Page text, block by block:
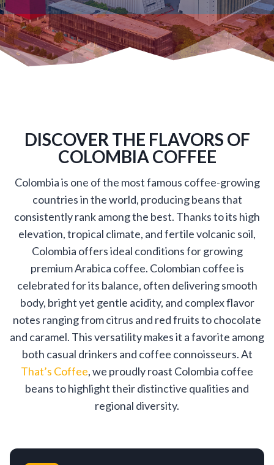
DISCOVER THE FLAVORS OF
COLOMBIA COFFEE
Colombia is one of the most famous coffee-growing
countries in the world, producing beans that
consistently rank among the best. Thanks to its high
elevation, tropical climate, and fertile volcanic soil,
Colombia offers ideal conditions for growing
premium Arabica coffee. Colombian coffee is
celebrated for its balance, often delivering smooth
body, bright yet gentle acidity, and complex flavor
notes ranging from citrus and red fruits to chocolate
and caramel. This versatility makes it a favorite among
both casual drinkers and coffee connoisseurs. At
That’s Coffee, we proudly roast Colombia coffee
beans to highlight their distinctive qualities and
regional diversity.